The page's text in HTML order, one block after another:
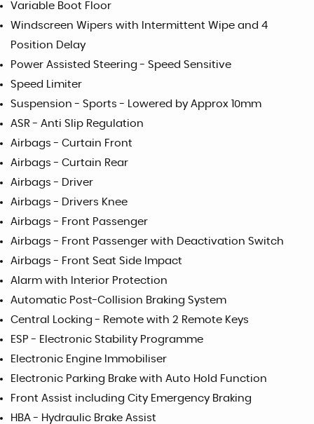
Variable Boot Floor
Windscreen Wipers with Intermittent Wipe and 4
Position Delay
Power Assisted Steering - Speed Sensitive
Speed Limiter
Suspension - Sports - Lowered by Approx 10mm
ASR - Anti Slip Regulation
Airbags - Curtain Front
Airbags - Curtain Rear
Airbags - Driver
Airbags - Drivers Knee
Airbags - Front Passenger
Airbags - Front Passenger with Deactivation Switch
Airbags - Front Seat Side Impact
Alarm with Interior Protection
Automatic Post-Collision Braking System
Central Locking - Remote with 2 Remote Keys
ESP - Electronic Stability Programme
Electronic Engine Immobiliser
Electronic Parking Brake with Auto Hold Function
Front Assist including City Emergency Braking
HBA - Hydraulic Brake Assist